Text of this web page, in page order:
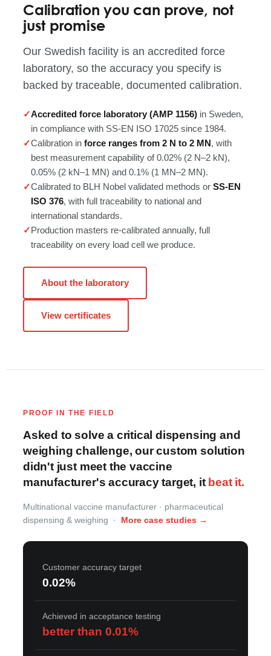
Calibration you can prove, not
just promise
Our Swedish facility is an accredited force
laboratory, so the accuracy you specify is
backed by traceable, documented calibration.
Accredited force laboratory (AMP 1156) in Sweden,
in compliance with SS-EN ISO 17025 since 1984.
Calibration in force ranges from 2 N to 2 MN, with
best measurement capability of 0.02% (2 N–2 kN),
0.05% (2 kN–1 MN) and 0.1% (1 MN–2 MN).
Calibrated to BLH Nobel validated methods or SS-EN
ISO 376, with full traceability to national and
international standards.
Production masters re-calibrated annually, full
traceability on every load cell we produce.
About the laboratory
View certificates
PROOF IN THE FIELD
Asked to solve a critical dispensing and
weighing challenge, our custom solution
didn't just meet the vaccine
manufacturer's accuracy target, it beat it.
Multinational vaccine manufacturer · pharmaceutical
dispensing & weighing · More case studies →
Customer accuracy target
0.02%
Achieved in acceptance testing
better than 0.01%